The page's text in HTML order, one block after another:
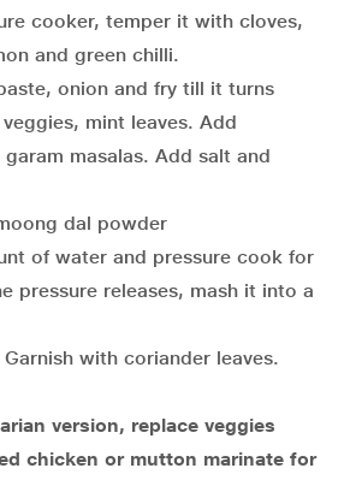
cooker, temper it with cloves,
and green chilli.
onion and fry till it turns
mint leaves. Add
masalas. Add salt and
dal powder
of water and pressure cook for
pressure releases, mash it into a
with coriander leaves.
version, replace veggies
chicken or mutton marinate for